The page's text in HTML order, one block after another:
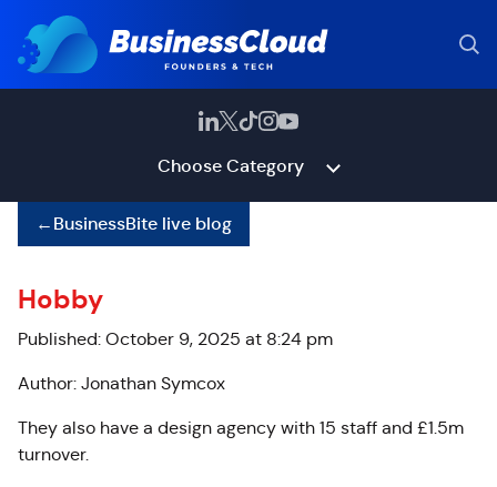
Choose Category
←BusinessBite live blog
Hobby
Published: October 9, 2025 at 8:24 pm
Author: Jonathan Symcox
They also have a design agency with 15 staff and £1.5m
turnover.